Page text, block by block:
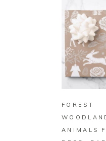
FOREST
ANIMALS